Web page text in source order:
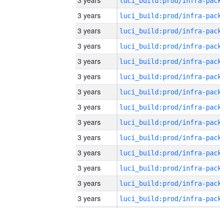
3 years
3 years
3 years
3 years
3 years
3 years
3 years
3 years
3 years
3 years
3 years
3 years
3 years